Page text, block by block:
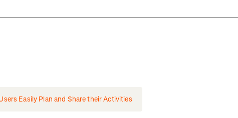
Easily Plan and Share their Activities